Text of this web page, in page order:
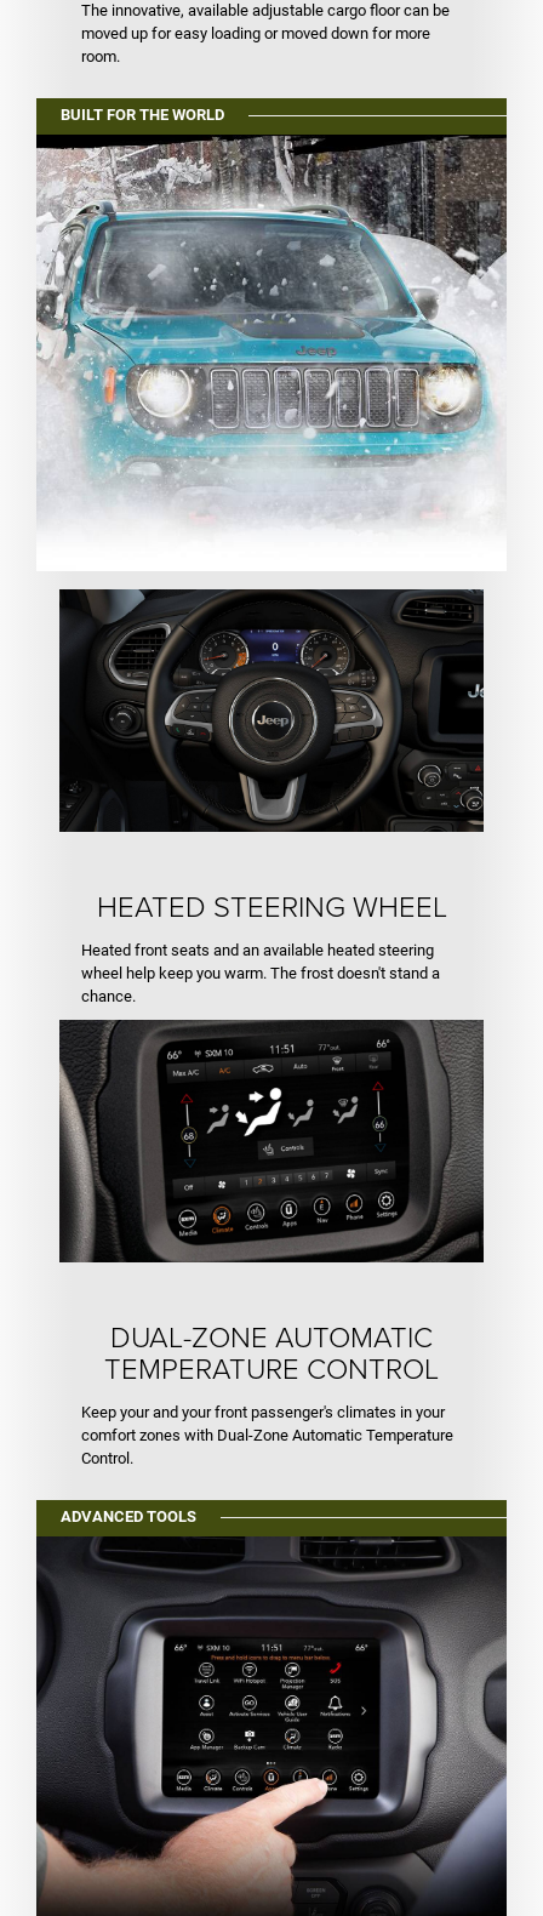
The innovative, available adjustable cargo floor can be
moved up for easy loading or moved down for more
room.
BUILT FOR THE WORLD
HEATED STEERING WHEEL
Heated front seats and an available heated steering
wheel help keep you warm. The frost doesn't stand a
chance.
DUAL-ZONE AUTOMATIC
TEMPERATURE CONTROL
Keep your and your front passenger's climates in your
comfort zones with Dual-Zone Automatic Temperature
Control.
ADVANCED TOOLS